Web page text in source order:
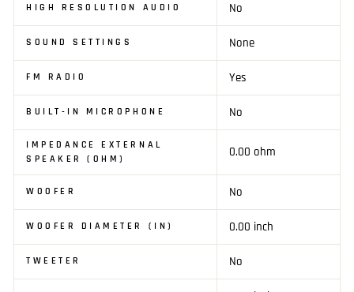
HIGH RESOLUTION AUDIO No
SOUND SETTINGS None
FM RADIO Yes
BUILT-IN MICROPHONE No
IMPEDANCE EXTERNAL
SPEAKER (OHM)
0.00 ohm
WOOFER No
WOOFER DIAMETER (IN) 0.00 inch
TWEETER No